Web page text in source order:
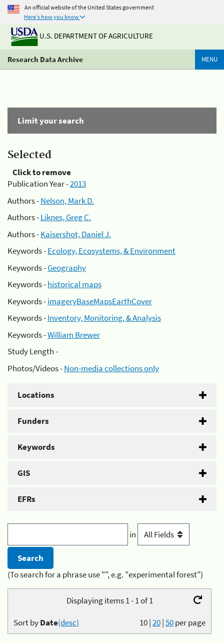
An official website of the United States government
Here's how you know
U.S. DEPARTMENT OF AGRICULTURE
Research Data Archive MENU
Limit your search
Selected
Click to remove
Publication Year -2013
Authors -Nelson, Mark D.
Authors -Liknes, Greg C.
Authors -Kaisershot, Daniel J.
Keywords -Ecology, Ecosystems, & Environment
Keywords -Geography
Keywords -historical maps
Keywords -imageryBaseMapsEarthCover
Keywords -Inventory, Monitoring, & Analysis
Keywords -William Brewer
Study Length -
Photos/Videos -Non-media collections only
Locations
Funders
Keywords
GIS
EFRs
in
(To search for a phrase use "", e.g. "experimental forest")
Displaying items 1 - 1 of 1
10|20|50per page
Sort byDate(desc)